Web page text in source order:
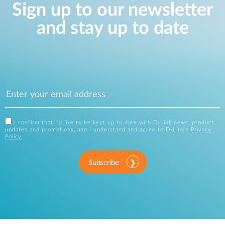
Sign up to our newsletter
and stay up to date
I confirm that I'd like to be kept up to date with D-Link news, product
updates and promotions, and I understand and agree to D-Link's
Privacy
Policy
Subscribe